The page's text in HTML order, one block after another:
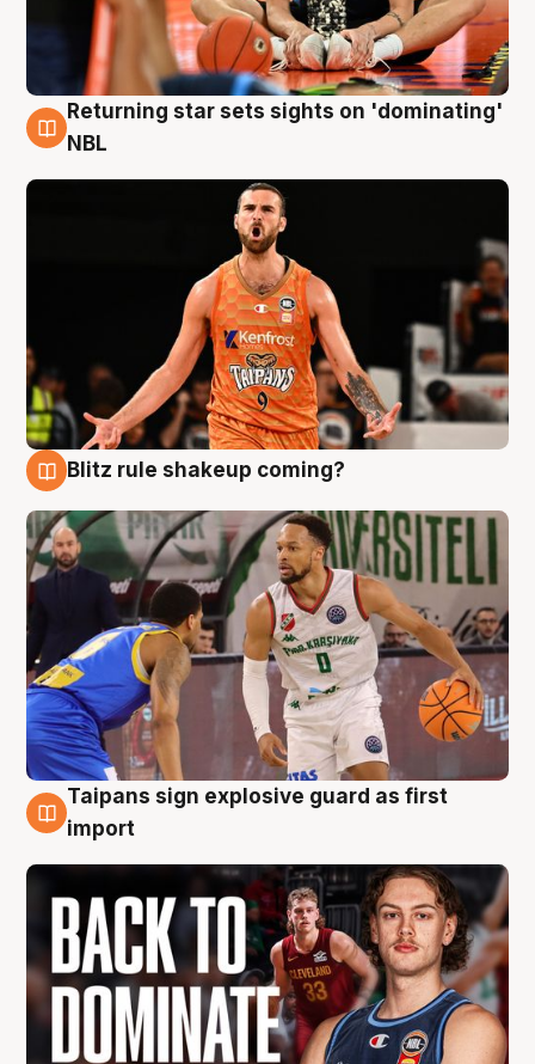
8 Aug
Returning star sets sights on 'dominating'
NBL
Blitz rule shakeup coming?
8 Aug
Taipans sign explosive guard as first
import